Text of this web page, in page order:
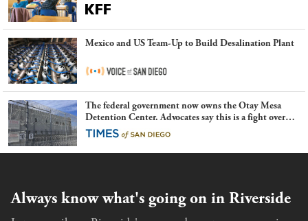
Mexico and US Team-Up to Build Desalination Plant
The federal government now owns the Otay Mesa
Detention Center. Advocates say this is a fight over
the future of immigration
Always know what's going on in Riverside